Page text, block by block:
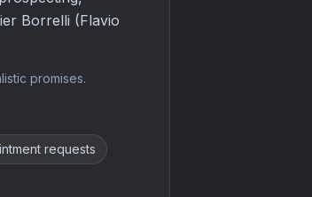
Borrelli (Flavio
promises.
requests